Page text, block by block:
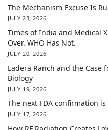
The Mechanism Excuse Is
JULY 23, 2026
Times of India and Medical
Over. WHO Has Not.
JULY 20, 2026
Ladera Ranch and the
Biology
JULY 19, 2026
The next FDA confirmation
JULY 17, 2026